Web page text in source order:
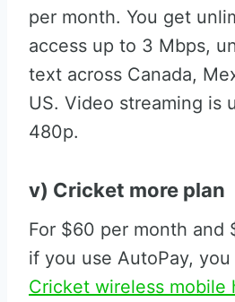
per month. You get
access up to 3 Mbps,
text across Canada,
US. Video streaming is
480p.
v) Cricket more plan
For $60 per month and
if you use AutoPay, you
Cricket wireless mobile